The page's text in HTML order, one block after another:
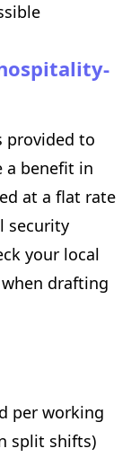
provided to
benefit in
at a flat rate
security
your local
drafting
per working
split shifts)